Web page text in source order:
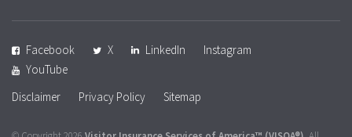
Facebook X LinkedIn
Instagram
YouTube
Disclaimer
Privacy Policy Sitemap